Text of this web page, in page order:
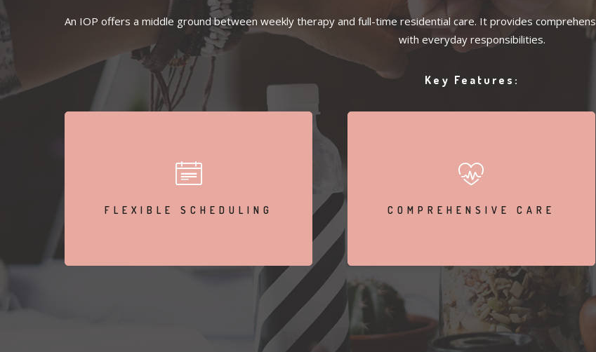
An IOP offers a middle ground between weekly therapy and full-time residential care. It provides
with everyday responsibilities.
Key Features:
FLEXIBLE SCHEDULING
Attend sessions multiple times a week while living at
COMPREHENSIVE CARE
Participate in individual and group therapy sessions